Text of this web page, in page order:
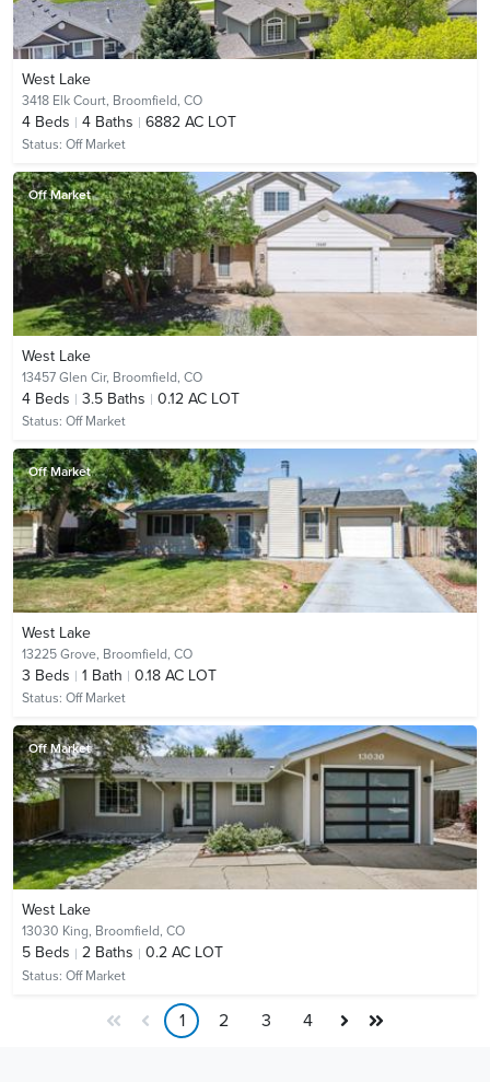
West Lake
3418 Elk Court, Broomfield, CO
4 Beds 4 Baths 6882 AC LOT
Status: Off Market
Off Market
West Lake
13457 Glen Cir, Broomfield, CO
4 Beds 3.5 Baths 0.12 AC LOT
Status: Off Market
Off Market
West Lake
13225 Grove, Broomfield, CO
3 Beds 1 Bath 0.18 AC LOT
Status: Off Market
Off Market
West Lake
13030 King, Broomfield, CO
5 Beds 2 Baths 0.2 AC LOT
Status: Off Market
1 2 3 4